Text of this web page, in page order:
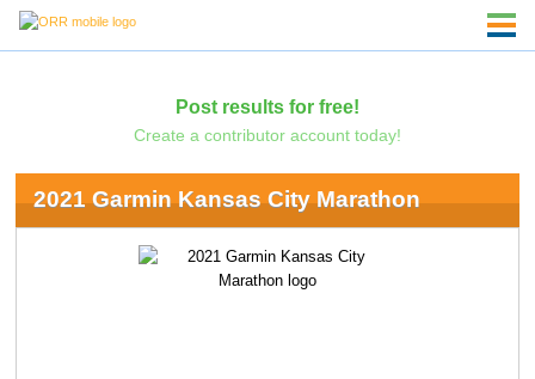
Post results for free!
Create a contributor account today!
2021 Garmin Kansas City Marathon